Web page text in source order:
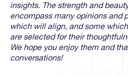
insights. The strength and
encompass many opinions and
which will align, and some
are selected for their
We hope you enjoy them and
conversations!